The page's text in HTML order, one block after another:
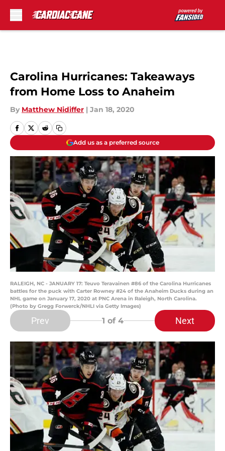
Carolina Hurricanes: Takeaways
from Home Loss to Anaheim
By Matthew Nidiffer | Jan 18, 2020
Add us as a preferred source
RALEIGH, NC - JANUARY 17: Teuvo Teravainen #86 of the Carolina Hurricanes
battles for the puck with Carter Rowney #24 of the Anaheim Ducks during an
NHL game on January 17, 2020 at PNC Arena in Raleigh, North Carolina.
(Photo by Gregg Forwerck/NHLI via Getty Images)
Prev 1 of 4 Next